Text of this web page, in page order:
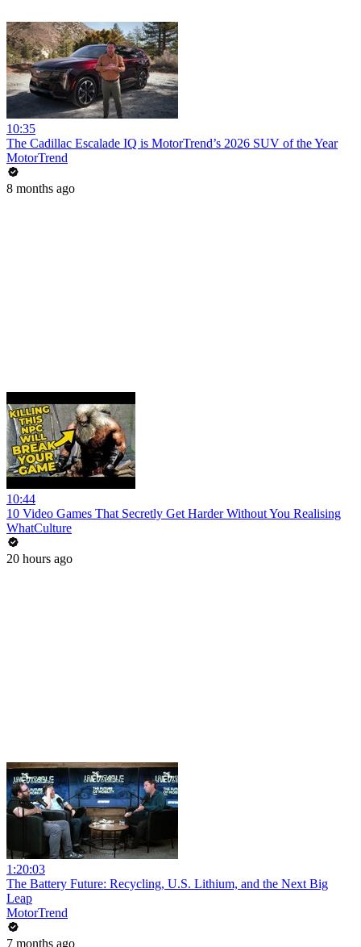
10:35
The Cadillac Escalade IQ is MotorTrend’s 2026 SUV of the Year
MotorTrend
8 months ago
10:44
10 Video Games That Secretly Get Harder Without You Realising
WhatCulture
20 hours ago
1:20:03
The Battery Future: Recycling, U.S. Lithium, and the Next Big
Leap
MotorTrend
7 months ago